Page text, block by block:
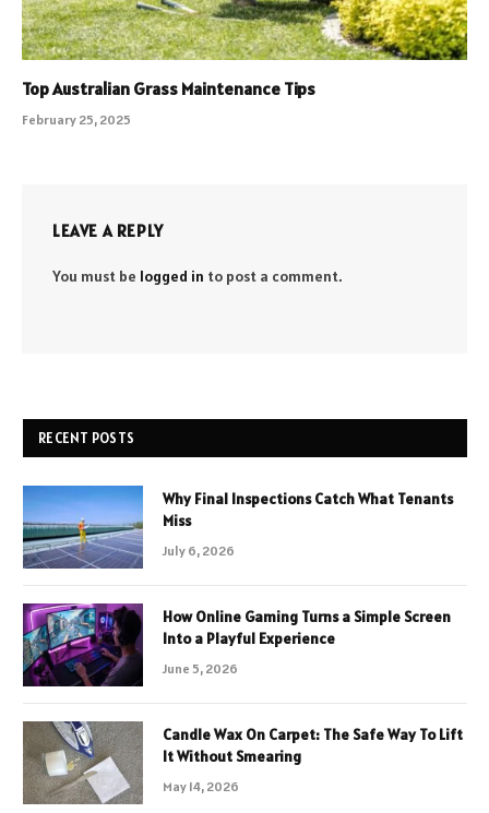
Top Australian Grass Maintenance Tips
February 25, 2025
LEAVE A REPLY
You must be logged in to post a comment.
RECENT POSTS
Why Final Inspections Catch What Tenants
Miss
July 6, 2026
How Online Gaming Turns a Simple Screen
Into a Playful Experience
June 5, 2026
Candle Wax On Carpet: The Safe Way To Lift
It Without Smearing
May 14, 2026